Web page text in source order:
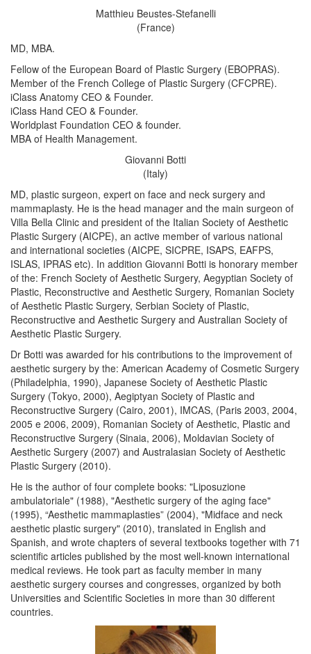
Matthieu Beustes-Stefanelli
(France)
MD, MBA.
Fellow of the European Board of Plastic Surgery (EBOPRAS).
Member of the French College of Plastic Surgery (CFCPRE).
iClass Anatomy CEO & Founder.
iClass Hand CEO & Founder.
Worldplast Foundation CEO & founder.
MBA of Health Management.
Giovanni Botti
(Italy)
MD, plastic surgeon, expert on face and neck surgery and
mammaplasty. He is the head manager and the main surgeon of
Villa Bella Clinic and president of the Italian Society of Aesthetic
Plastic Surgery (AICPE), an active member of various national
and international societies (AICPE, SICPRE, ISAPS, EAFPS,
ISLAS, IPRAS etc). In addition Giovanni Botti is honorary member
of the: French Society of Aesthetic Surgery, Aegyptian Society of
Plastic, Reconstructive and Aesthetic Surgery, Romanian Society
of Aesthetic Plastic Surgery, Serbian Society of Plastic,
Reconstructive and Aesthetic Surgery and Australian Society of
Aesthetic Plastic Surgery.
Dr Botti was awarded for his contributions to the improvement of
aesthetic surgery by the: American Academy of Cosmetic Surgery
(Philadelphia, 1990), Japanese Society of Aesthetic Plastic
Surgery (Tokyo, 2000), Aegiptyan Society of Plastic and
Reconstructive Surgery (Cairo, 2001), IMCAS, (Paris 2003, 2004,
2005 e 2006, 2009), Romanian Society of Aesthetic, Plastic and
Reconstructive Surgery (Sinaia, 2006), Moldavian Society of
Aesthetic Surgery (2007) and Australasian Society of Aesthetic
Plastic Surgery (2010).
He is the author of four complete books: "Liposuzione
ambulatoriale" (1988), "Aesthetic surgery of the aging face"
(1995), “Aesthetic mammaplasties” (2004), "Midface and neck
aesthetic plastic surgery" (2010), translated in English and
Spanish, and wrote chapters of several textbooks together with 71
scientific articles published by the most well-known international
medical reviews. He took part as faculty member in many
aesthetic surgery courses and congresses, organized by both
Universities and Scientific Societies in more than 30 different
countries.